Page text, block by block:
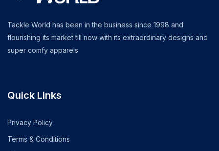
Tackle World has been in the business since 1998 and
flourishing its market till now with its extraordinary designs and
super comfy apparels
Quick Links
Privacy Policy
Terms & Conditions